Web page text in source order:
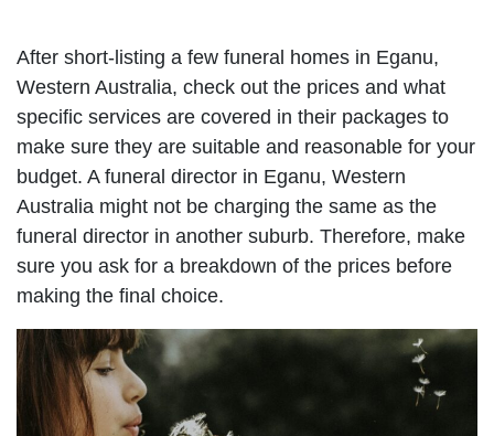
After short-listing a few funeral homes in Eganu,
Western Australia, check out the prices and what
specific services are covered in their packages to
make sure they are suitable and reasonable for your
budget. A funeral director in Eganu, Western
Australia might not be charging the same as the
funeral director in another suburb. Therefore, make
sure you ask for a breakdown of the prices before
making the final choice.